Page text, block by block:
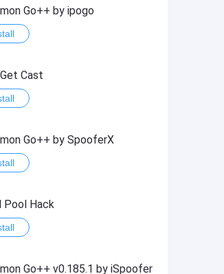
Go++ by ipogo
Cast
Go++ by SpooferX
Pool Hack
Go++ v0.185.1 by iSpoofer